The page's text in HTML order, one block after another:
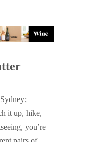
it up, hike,
you’re